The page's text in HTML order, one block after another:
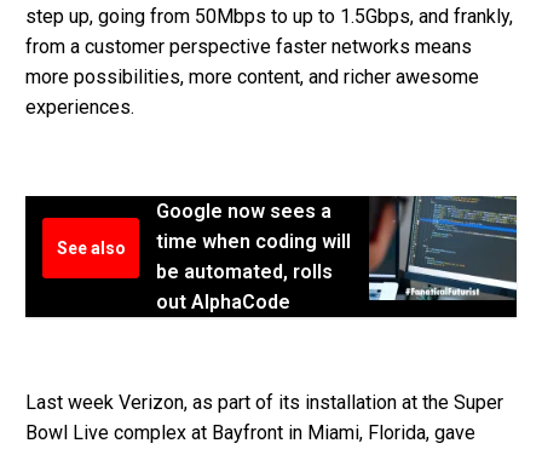
step up, going from 50Mbps to up to 1.5Gbps, and frankly,
from a customer perspective faster networks means
more possibilities, more content, and richer awesome
experiences.
See also
Google now sees a
time when coding will
be automated, rolls
out AlphaCode
Last week Verizon, as part of its installation at the Super
Bowl Live complex at Bayfront in Miami, Florida, gave